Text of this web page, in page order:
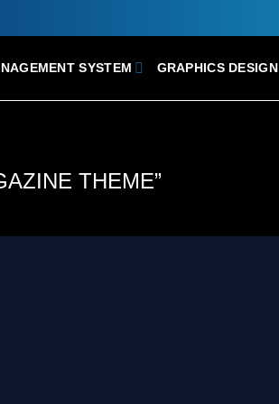
SYSTEM GRAPHICS DESIGN
THEME”